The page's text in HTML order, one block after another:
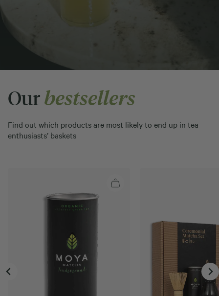
Ourbestsellers
Find out which products are most likely to end up in tea
enthusiasts’ baskets